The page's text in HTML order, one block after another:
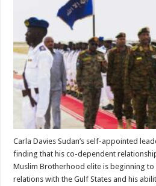
war
fallout
puts
Sudan’s
Burhan
in
a
deeper
bind
Carla Davies Sudan’s self-appointed
finding that his co-dependent
Muslim Brotherhood elite is beginning
relations with the Gulf States and his